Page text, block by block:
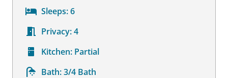
Sleeps:6
Privacy:4
Kitchen: Partial
Bath:3/4 Bath